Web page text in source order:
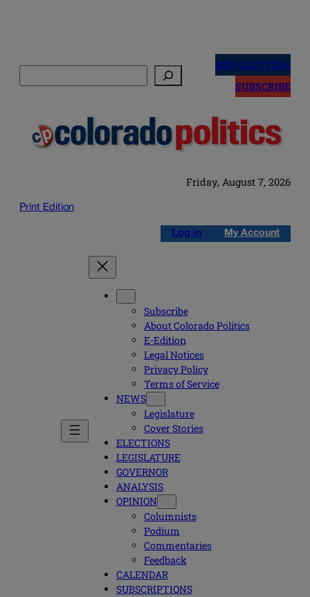
NEWSLETTERS
SUBSCRIBE
Friday, August 7, 2026
Print Edition
Log in My Account
Subscribe
About Colorado Politics
E-Edition
Legal Notices
Privacy Policy
Terms of Service
NEWS
Legislature
Cover Stories
ELECTIONS
LEGISLATURE
GOVERNOR
ANALYSIS
OPINION
Columnists
Podium
Commentaries
Feedback
CALENDAR
SUBSCRIPTIONS